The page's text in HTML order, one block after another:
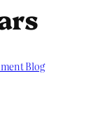
Blog